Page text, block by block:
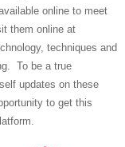
online to meet
them online at
techniques and
To be a true
updates on these
to get this